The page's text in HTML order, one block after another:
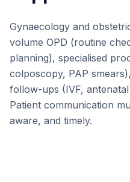
Gynaecology and
volume OPD (routine
planning), specialised
colposcopy, PAP
follow-ups (IVF,
Patient communication
aware, and timely.